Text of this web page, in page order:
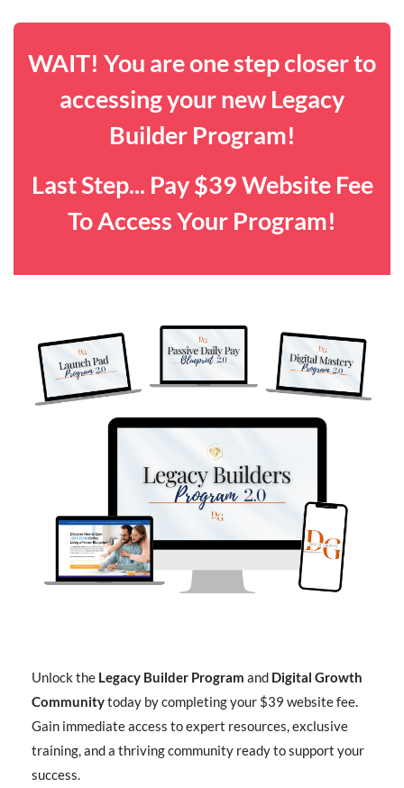
WAIT! You are one step closer to
accessing your new Legacy
Builder Program!
Last Step... Pay $39 Website Fee
To Access Your Program!
Unlock the Legacy Builder Program and Digital Growth
Communitytoday by completing your $39 website fee.
Gain immediate access to expert resources, exclusive
training, and a thriving community ready to support your
success.